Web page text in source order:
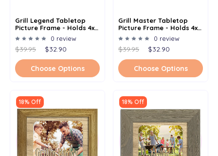
Grill Legend Tabletop
Picture Frame - Holds 4x6
Photo - Multiple Color
Options
0 review
$39.95 $32.90
Choose Options
Grill Master Tabletop
Picture Frame - Holds 4x6
Photo - Multiple Color
Options
0 review
$39.95 $32.90
Choose Options
18% Off 18% Off